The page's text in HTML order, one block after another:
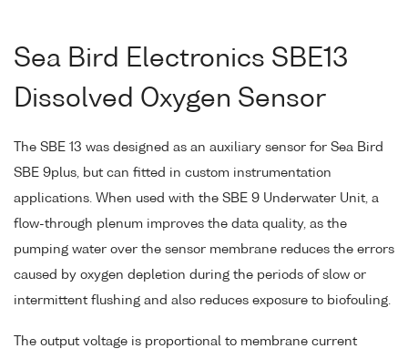
Sea Bird Electronics SBE13
Dissolved Oxygen Sensor
The SBE 13 was designed as an auxiliary sensor for Sea Bird
SBE 9plus, but can fitted in custom instrumentation
applications. When used with the SBE 9 Underwater Unit, a
flow-through plenum improves the data quality, as the
pumping water over the sensor membrane reduces the errors
caused by oxygen depletion during the periods of slow or
intermittent flushing and also reduces exposure to biofouling.
The output voltage is proportional to membrane current